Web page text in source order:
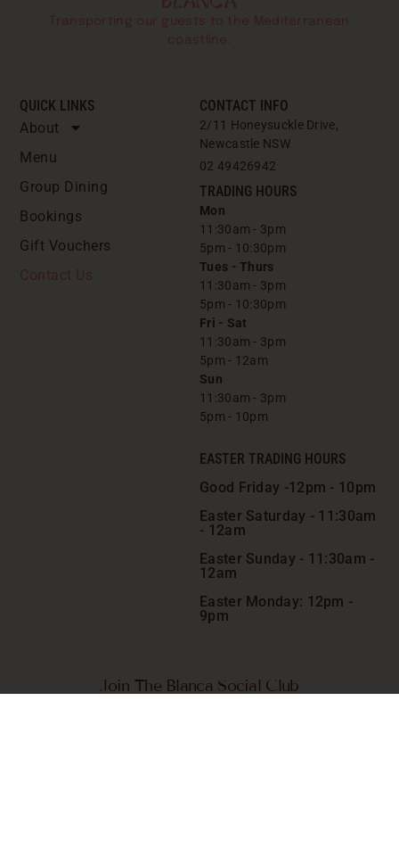
Transporting our guests to the Mediterranean
coastline.
QUICK LINKS
About
Menu
Group Dining
Bookings
Gift Vouchers
Contact Us
CONTACT INFO
2/11 Honeysuckle Drive,
Newcastle NSW
02 49426942
TRADING HOURS
Mon
11:30am - 3pm
5pm - 10:30pm
Tues - Thurs
11:30am - 3pm
5pm - 10:30pm
Fri - Sat
11:30am - 3pm
5pm - 12am
Sun
11:30am - 3pm
5pm - 10pm
EASTER TRADING HOURS
Good Friday -12pm - 10pm
Easter Saturday - 11:30am
- 12am
Easter Sunday - 11:30am -
12am
Easter Monday: 12pm -
9pm
Join The Blanca Social Club